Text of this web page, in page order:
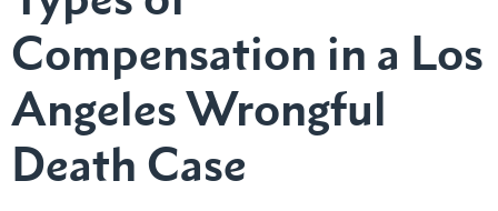
Compensation in a Los
Angeles Wrongful
Death Case